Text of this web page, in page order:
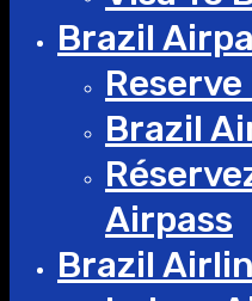
Brazil
Brazil
Airpass
Brazil